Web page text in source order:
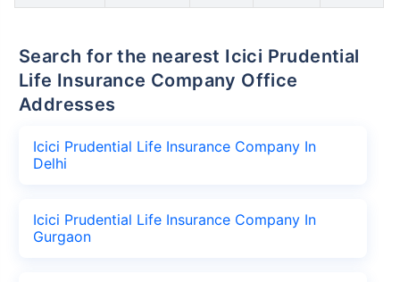
Search for the nearest Icici Prudential
Life Insurance Company Office
Addresses
Icici Prudential Life Insurance Company In
Delhi
Icici Prudential Life Insurance Company In
Gurgaon